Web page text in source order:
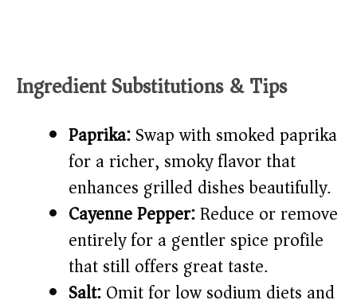
Ingredient Substitutions & Tips
Paprika:Swap with smoked paprika
for a richer, smoky flavor that
enhances grilled dishes beautifully.
Cayenne Pepper:Reduce or remove
entirely for a gentler spice profile
that still offers great taste.
Salt:Omit for low sodium diets and